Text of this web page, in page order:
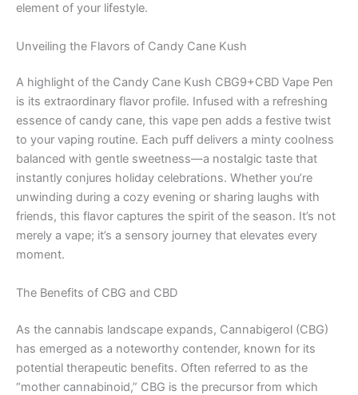
element of your lifestyle.
Unveiling the Flavors of Candy Cane Kush
A highlight of the Candy Cane Kush CBG9+CBD Vape Pen
is its extraordinary flavor profile. Infused with a refreshing
essence of candy cane, this vape pen adds a festive twist
to your vaping routine. Each puff delivers a minty coolness
balanced with gentle sweetness—a nostalgic taste that
instantly conjures holiday celebrations. Whether you’re
unwinding during a cozy evening or sharing laughs with
friends, this flavor captures the spirit of the season. It’s not
merely a vape; it’s a sensory journey that elevates every
moment.
The Benefits of CBG and CBD
As the cannabis landscape expands, Cannabigerol (CBG)
has emerged as a noteworthy contender, known for its
potential therapeutic benefits. Often referred to as the
“mother cannabinoid,” CBG is the precursor from which